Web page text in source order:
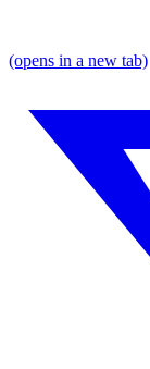
(opens in a new tab)